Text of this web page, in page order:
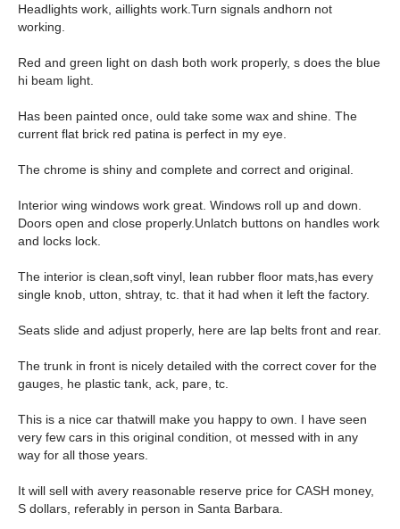
Headlights work, aillights work.Turn signals andhorn not
working.
Red and green light on dash both work properly, s does the blue
hi beam light.
Has been painted once, ould take some wax and shine. The
current flat brick red patina is perfect in my eye.
The chrome is shiny and complete and correct and original.
Interior wing windows work great. Windows roll up and down.
Doors open and close properly.Unlatch buttons on handles work
and locks lock.
The interior is clean,soft vinyl, lean rubber floor mats,has every
single knob, utton, shtray, tc. that it had when it left the factory.
Seats slide and adjust properly, here are lap belts front and rear.
The trunk in front is nicely detailed with the correct cover for the
gauges, he plastic tank, ack, pare, tc.
This is a nice car thatwill make you happy to own. I have seen
very few cars in this original condition, ot messed with in any
way for all those years.
It will sell with avery reasonable reserve price for CASH money,
S dollars, referably in person in Santa Barbara.